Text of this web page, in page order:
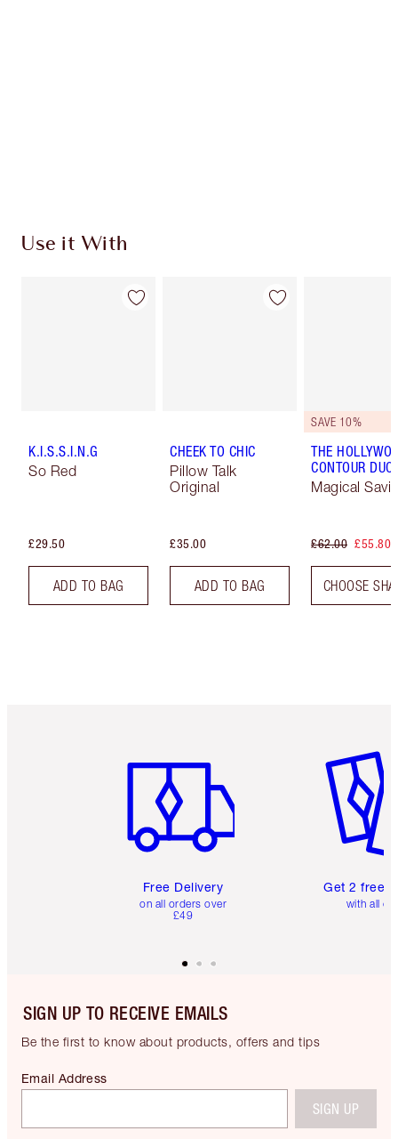
Use it With
K.I.S.S.I.N.G
So Red
£29.50
ADD TO BAG
CHEEK TO CHIC
Pillow Talk
Original
£35.00
ADD TO BAG
SAVE 10%
THE
CONTOUR DUO
Magical
£62.00 £55.80
CHOOSE
Free Delivery
on all orders over
£49
Get 2 free
with all
SIGN UP TO RECEIVE EMAILS
Be the first to know about products, offers and tips
Email Address
SIGN UP